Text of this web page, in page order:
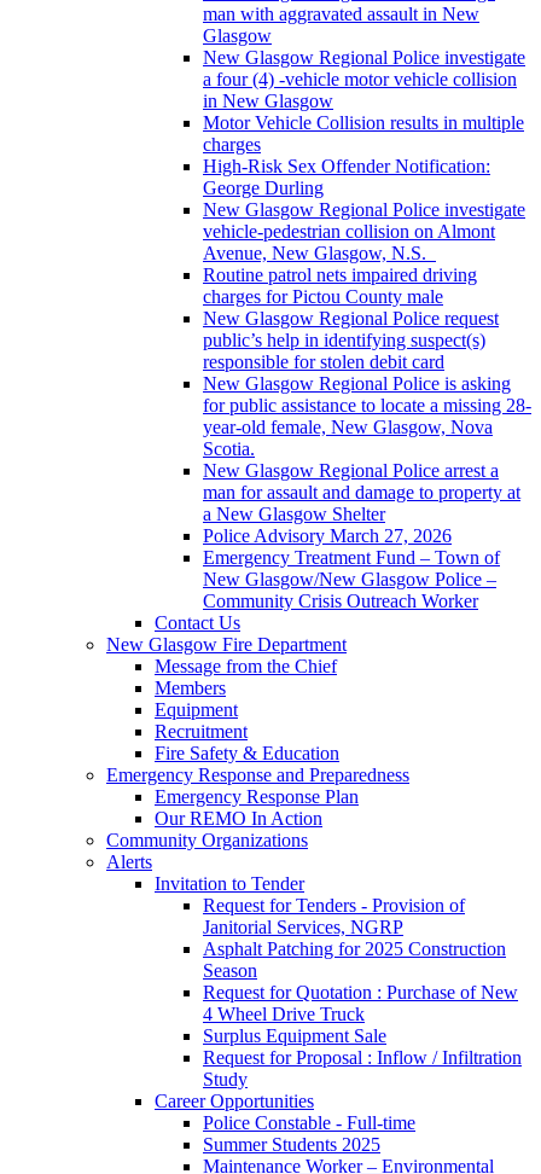
man with aggravated assault in New
Glasgow
New Glasgow Regional Police investigate
a four (4) -vehicle motor vehicle collision
in New Glasgow
Motor Vehicle Collision results in multiple
charges
High-Risk Sex Offender Notification:
George Durling
New Glasgow Regional Police investigate
vehicle-pedestrian collision on Almont
Avenue, New Glasgow, N.S.
Routine patrol nets impaired driving
charges for Pictou County male
New Glasgow Regional Police request
public’s help in identifying suspect(s)
responsible for stolen debit card
New Glasgow Regional Police is asking
for public assistance to locate a missing 28-
year-old female, New Glasgow, Nova
Scotia.
New Glasgow Regional Police arrest a
man for assault and damage to property at
a New Glasgow Shelter
Police Advisory March 27, 2026
Emergency Treatment Fund – Town of
New Glasgow/New Glasgow Police –
Community Crisis Outreach Worker
Contact Us
New Glasgow Fire Department
Message from the Chief
Members
Equipment
Recruitment
Fire Safety & Education
Emergency Response and Preparedness
Emergency Response Plan
Our REMO In Action
Community Organizations
Alerts
Invitation to Tender
Request for Tenders - Provision of
Janitorial Services, NGRP
Asphalt Patching for 2025 Construction
Season
Request for Quotation : Purchase of New
4 Wheel Drive Truck
Surplus Equipment Sale
Request for Proposal : Inflow / Infiltration
Study
Career Opportunities
Police Constable - Full-time
Summer Students 2025
Maintenance Worker – Environmental